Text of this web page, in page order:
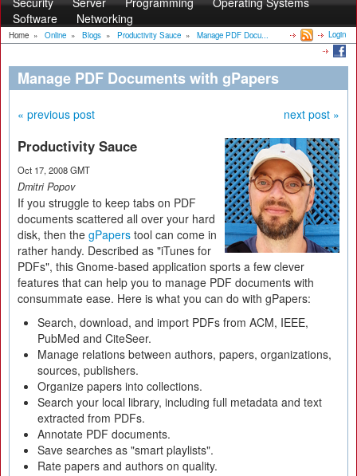
Software
Networking
Home » Online » Blogs » Productivity Sauce » Manage PDF Docu... Login
Manage PDF Documents with gPapers
« previous post next post »
Productivity Sauce
Oct 17, 2008 GMT
Dmitri Popov
If you struggle to keep tabs on PDF
documents scattered all over your hard
disk, then the gPapers tool can come in
rather handy. Described as "iTunes for
PDFs", this Gnome-based application sports a few clever
features that can help you to manage PDF documents with
consummate ease. Here is what you can do with gPapers:
Search, download, and import PDFs from ACM, IEEE,
PubMed and CiteSeer.
Manage relations between authors, papers, organizations,
sources, publishers.
Organize papers into collections.
Search your local library, including full metadata and text
extracted from PDFs.
Annotate PDF documents.
Save searches as "smart playlists".
Rate papers and authors on quality.